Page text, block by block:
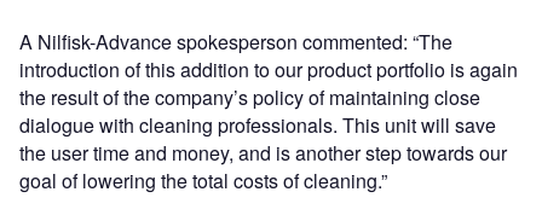
A Nilfisk-Advance spokesperson commented: “The
introduction of this addition to our product portfolio is again
the result of the company’s policy of maintaining close
dialogue with cleaning professionals. This unit will save
the user time and money, and is another step towards our
goal of lowering the total costs of cleaning.”